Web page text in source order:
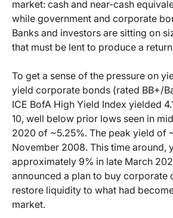
market: cash and near-cash
while government and corporate
Banks and investors are sitting on
that must be lent to produce a
To get a sense of the pressure on
yield corporate bonds (rated BB+/
ICE BofA High Yield Index yielded
10, well below prior lows seen in
2020 of ~5.25%. The peak yield of
November 2008. This time around,
approximately 9% in late March
announced a plan to buy corporate
restore liquidity to what had
market.